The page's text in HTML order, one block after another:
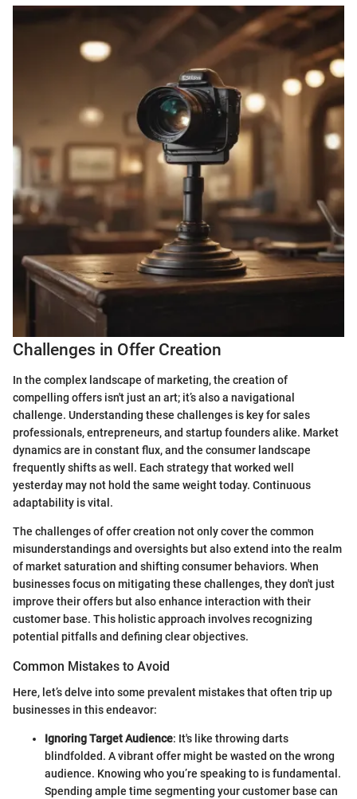
Challenges in Offer Creation
In the complex landscape of marketing, the creation of
compelling offers isn't just an art; it’s also a navigational
challenge. Understanding these challenges is key for sales
professionals, entrepreneurs, and startup founders alike. Market
dynamics are in constant flux, and the consumer landscape
frequently shifts as well. Each strategy that worked well
yesterday may not hold the same weight today. Continuous
adaptability is vital.
The challenges of offer creation not only cover the common
misunderstandings and oversights but also extend into the realm
of market saturation and shifting consumer behaviors. When
businesses focus on mitigating these challenges, they don't just
improve their offers but also enhance interaction with their
customer base. This holistic approach involves recognizing
potential pitfalls and defining clear objectives.
Common Mistakes to Avoid
Here, let’s delve into some prevalent mistakes that often trip up
businesses in this endeavor:
Ignoring Target Audience: It's like throwing darts
blindfolded. A vibrant offer might be wasted on the wrong
audience. Knowing who you’re speaking to is fundamental.
Spending ample time segmenting your customer base can